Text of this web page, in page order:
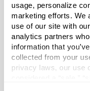
usage, personalize
marketing efforts. We
use of our site with
analytics partners
information that
collected from your
privacy laws, our use
and Overcap
Our Roller Ball Vials
packaging needs.
features a stainless
fragrances, and a
Stainless steel roller